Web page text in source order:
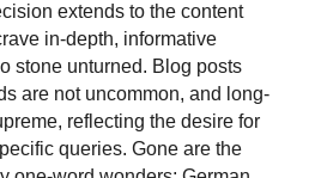
extends to the content
in-depth, informative
stone unturned. Blog posts
are not uncommon, and long-
reflecting the desire for
queries. Gone are the